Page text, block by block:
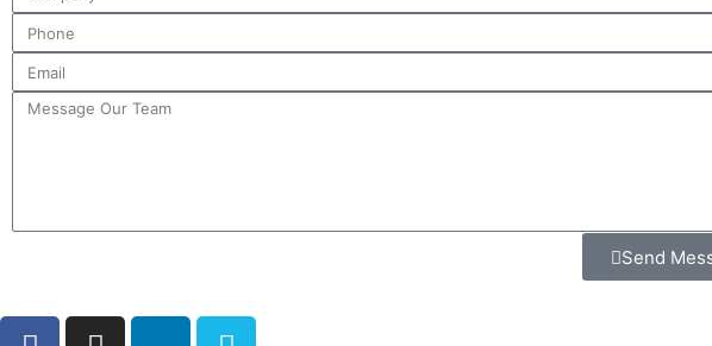
Send